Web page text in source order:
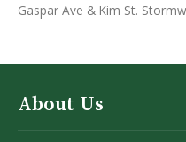
Gaspar Ave & Kim St.
About Us